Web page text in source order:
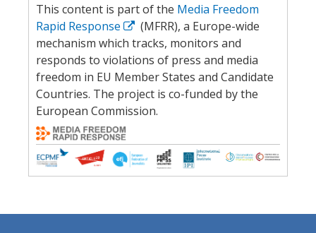
This content is part of the Media Freedom
Rapid Response
(MFRR), a Europe-wide
mechanism which tracks, monitors and
responds to violations of press and media
freedom in EU Member States and Candidate
Countries. The project is co-funded by the
European Commission.